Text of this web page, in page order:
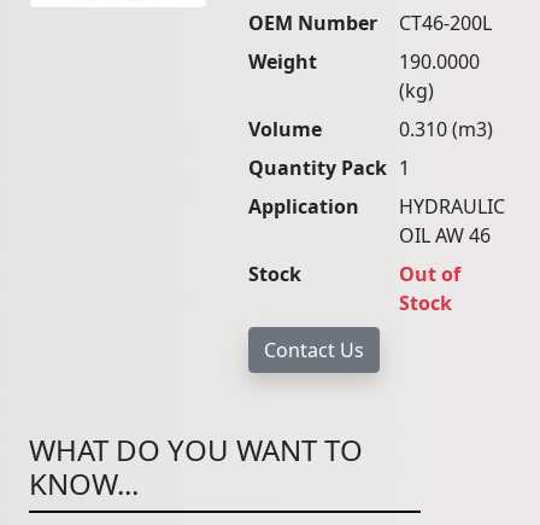
OEM Number
CT46-200L
Weight
190.0000
(kg)
Volume
0.310 (m3)
Quantity Pack 1
Application
HYDRAULIC
OIL AW 46
Stock
Out of
Stock
WHAT DO YOU WANT TO
KNOW...